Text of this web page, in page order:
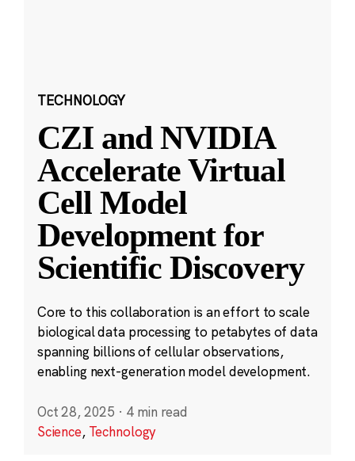
TECHNOLOGY
CZI and NVIDIA
Accelerate Virtual
Cell Model
Development for
Scientific Discovery
Core to this collaboration is an effort to scale
biological data processing to petabytes of data
spanning billions of cellular observations,
enabling next-generation model development.
Oct 28, 2025 · 4 min read
Science, Technology